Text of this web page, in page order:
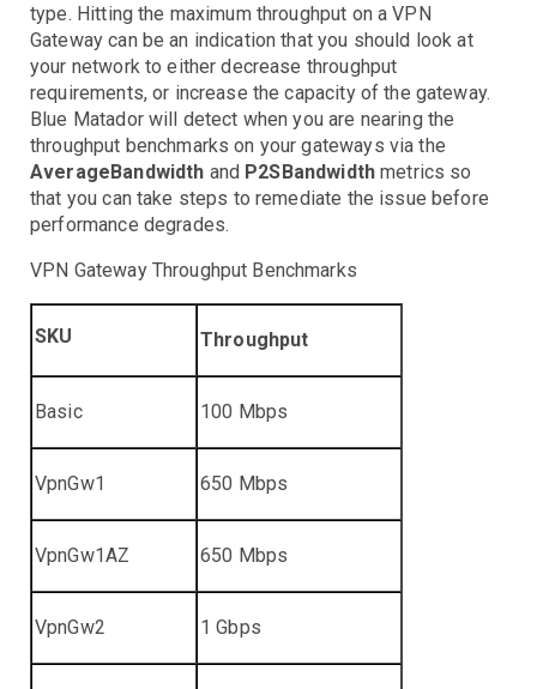
User Management
Monitor Settings
API Reference
Kubernetes Events
Controllers
DaemonSet
Deployment
Job
Clusters
Events
HPA
Troubleshooting
Resource Utilization
Services
Athena
Backup
Troubleshooting
Batch
Troubleshooting
Certificate Manager
type. Hitting the maximum throughput on a VPN
Gateway can be an indication that you should look at
your network to either decrease throughput
requirements, or increase the capacity of the gateway.
Blue Matador will detect when you are nearing the
throughput benchmarks on your gateways via the
AverageBandwidth and P2SBandwidthmetrics so
that you can take steps to remediate the issue before
performance degrades.
VPN Gateway Throughput Benchmarks
SKU Throughput
Basic 100 Mbps
VpnGw1 650 Mbps
VpnGw1AZ 650 Mbps
VpnGw2 1 Gbps